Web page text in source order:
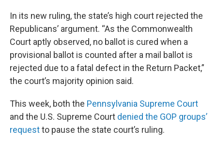
In its new ruling, the state’s high court rejected the
Republicans’ argument. “As the Commonwealth
Court aptly observed, no ballot is cured when a
provisional ballot is counted after a mail ballot is
rejected due to a fatal defect in the Return Packet,”
the court’s majority opinion said.
This week, both the Pennsylvania Supreme Court
and the U.S. Supreme Court denied the GOP groups’
requestto pause the state court’s ruling.